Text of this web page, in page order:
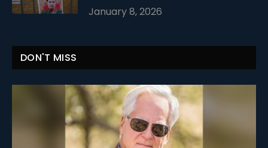
January 8, 2026
DON'T MISS